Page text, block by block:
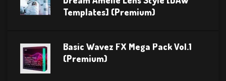
Templates] (Premium)
Basic Wavez FX Mega Pack Vol.1
(Premium)